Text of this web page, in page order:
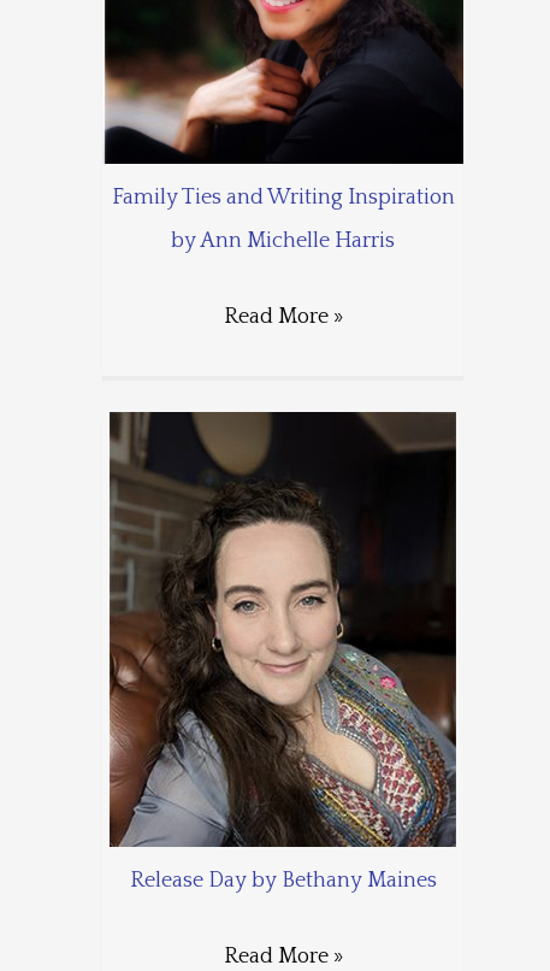
Family Ties and Writing Inspiration
by Ann Michelle Harris
Read More »
Release Day by Bethany Maines
Read More »